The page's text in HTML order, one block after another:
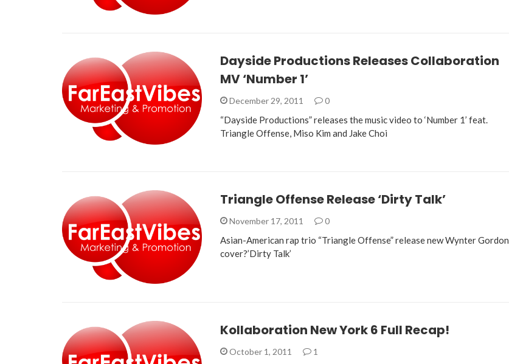
Dayside Productions Releases Collaboration
MV ‘Number 1’
December 29, 2011 0
“Dayside Productions” releases the music video to ‘Number 1’ feat.
Triangle Offense, Miso Kim and Jake Choi
Triangle Offense Release ‘Dirty Talk’
November 17, 2011 0
Asian-American rap trio “Triangle Offense” release new Wynter Gordon
cover?’Dirty Talk’
Kollaboration New York 6 Full Recap!
October 1, 2011 1